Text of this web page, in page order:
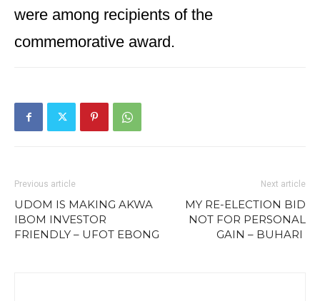
were among recipients of the
commemorative award.
Previous article
UDOM IS MAKING AKWA
IBOM INVESTOR
FRIENDLY – UFOT EBONG
Next article
MY RE-ELECTION BID
NOT FOR PERSONAL
GAIN – BUHARI